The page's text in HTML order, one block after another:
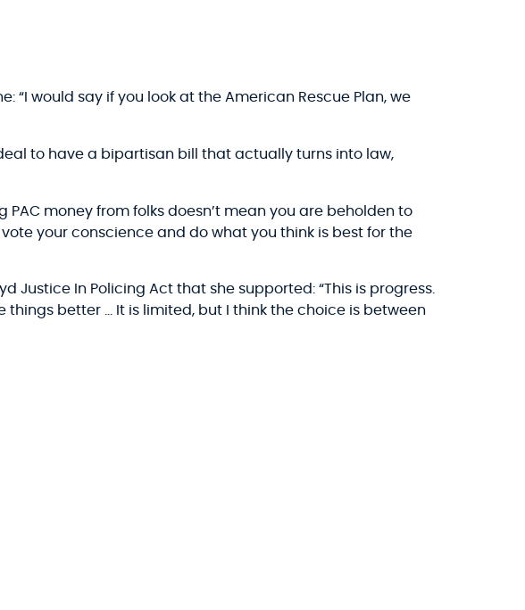
would say if you look at the American Rescue Plan, we
to have a bipartisan bill that actually turns into law,
PAC money from folks doesn’t mean you are beholden to
your conscience and do what you think is best for the
Justice In Policing Act that she supported: “This is progress.
things better … It is limited, but I think the choice is between